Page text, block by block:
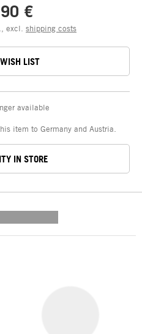
€
excl. shipping costs
LIST
available
item to Germany and Austria.
IN STORE